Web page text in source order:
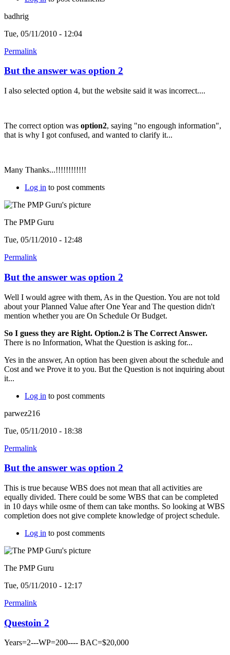
badhrig
Tue, 05/11/2010 - 12:04
Permalink
But the answer was option 2
I also selected option 4, but the website said it was incorrect....
The correct option was option2, saying "no engough information",
that is why I got confused, and wanted to clarify it...
Many Thanks...!!!!!!!!!!!!
Log in to post comments
The PMP Guru
Tue, 05/11/2010 - 12:48
Permalink
But the answer was option 2
Well I would agree with them, As in the Question. You are not told
about your Planned Value after One Year and The question didn't
mention whether you are On Schedule Or Budget.
So I guess they are Right. Option.2 is The Correct Answer.
There is no Information, What the Question is asking for...
Yes in the answer, An option has been given about the schedule and
Cost and we Prove it to you. But the Question is not inquiring about
it...
Log in to post comments
parwez216
Tue, 05/11/2010 - 18:38
Permalink
But the answer was option 2
This is true because WBS does not mean that all activities are
equally divided. There could be some WBS that can be completed
in 10 days while osme of them can take months. So looking at WBS
completion does not give complete knowledge of project schedule.
Log in to post comments
The PMP Guru
Tue, 05/11/2010 - 12:17
Permalink
Questoin 2
Years=2---WP=200---- BAC=$20,000